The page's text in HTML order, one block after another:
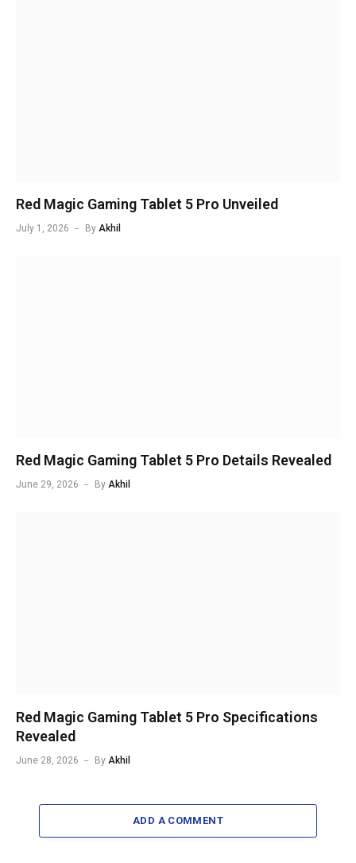
Red Magic Gaming Tablet 5 Pro Unveiled
July 1, 2026 By Akhil
Red Magic Gaming Tablet 5 Pro Details Revealed
June 29, 2026 By Akhil
Red Magic Gaming Tablet 5 Pro Specifications
Revealed
June 28, 2026 By Akhil
ADD A COMMENT